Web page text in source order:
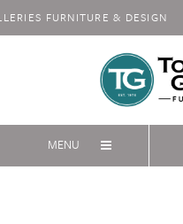
FURNITURE & DESIGN
MENU